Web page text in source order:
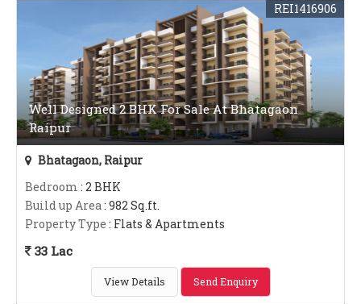
Well Designed 2 BHK For Sale At Bhatagaon
Raipur
REI1416906
Bhatagaon, Raipur
Bedroom : 2 BHK
Build up Area: 982 Sq.ft.
Property Type : Flats & Apartments
33 Lac
View Details Send Enquiry